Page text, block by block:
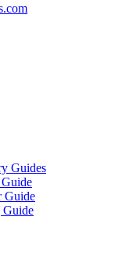
Guides
Guide
Guide